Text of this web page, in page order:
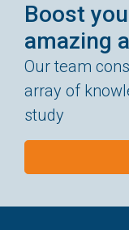
Boost
amazing
Our team
array of
study